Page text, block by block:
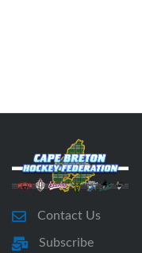
Contact Us
Subscribe